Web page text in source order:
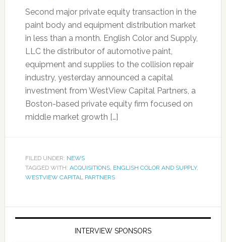
Second major private equity transaction in the
paint body and equipment distribution market
in less than a month. English Color and Supply,
LLC the distributor of automotive paint,
equipment and supplies to the collision repair
industry, yesterday announced a capital
investment from WestView Capital Partners, a
Boston-based private equity firm focused on
middle market growth […]
FILED UNDER: NEWS
TAGGED WITH: ACQUISITIONS, ENGLISH COLOR AND SUPPLY,
WESTVIEW CAPITAL PARTNERS
INTERVIEW SPONSORS